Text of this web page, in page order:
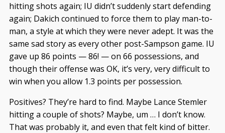
hitting shots again; IU didn’t suddenly start defending
again; Dakich continued to force them to play man-to-
man, a style at which they were never adept. It was the
same sad story as every other post-Sampson game. IU
gave up 86 points — 86! — on 66 possessions, and
though their offense was OK, it’s very, very difficult to
win when you allow 1.3 points per possession.
Positives? They’re hard to find. Maybe Lance Stemler
hitting a couple of shots? Maybe, um … I don’t know.
That was probably it, and even that felt kind of bitter.